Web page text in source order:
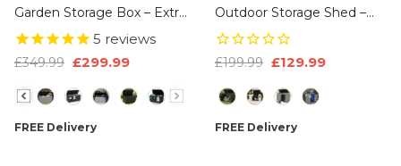
Garden Storage Box – Extra
Large Outdoor Storage
Chest, 100% Recycled
Heavy Duty Cushion
Storage Box With Padlock
5 reviews
£349.99 £299.99
Size
FREE Delivery
Outdoor Storage Shed –
Lockable Weatherproof
Garden Storage Box With
Plastic Bike Store, Tool,
BBQ & Cushion Storage,
£199.99 £129.99
Size
FREE Delivery